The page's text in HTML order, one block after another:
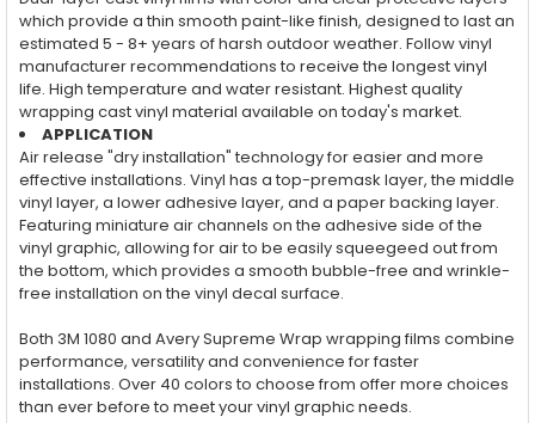
which provide a thin smooth paint-like finish, designed to last an
estimated 5 - 8+ years of harsh outdoor weather. Follow vinyl
manufacturer recommendations to receive the longest vinyl
life. High temperature and water resistant. Highest quality
wrapping cast vinyl material available on today's market.
APPLICATION
Air release "dry installation" technology for easier and more
effective installations. Vinyl has a top-premask layer, the middle
vinyl layer, a lower adhesive layer, and a paper backing layer.
Featuring miniature air channels on the adhesive side of the
vinyl graphic, allowing for air to be easily squeegeed out from
the bottom, which provides a smooth bubble-free and wrinkle-
free installation on the vinyl decal surface.
Both 3M 1080 and Avery Supreme Wrap wrapping films combine
performance, versatility and convenience for faster
installations. Over 40 colors to choose from offer more choices
than ever before to meet your vinyl graphic needs.